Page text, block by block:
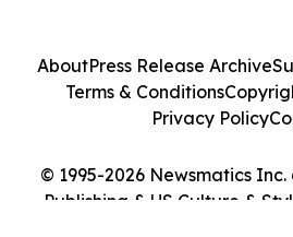
© 1995-2026 Newsmatics
Publishing & US Culture &
AboutPress Release Archive
Terms & Conditions
Privacy Policy